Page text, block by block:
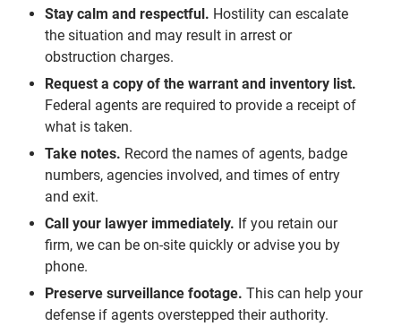
Stay calm and respectful. Hostility can escalate
the situation and may result in arrest or
obstruction charges.
Request a copy of the warrant and inventory list.
Federal agents are required to provide a receipt of
what is taken.
Take notes. Record the names of agents, badge
numbers, agencies involved, and times of entry
and exit.
Call your lawyer immediately. If you retain our
firm, we can be on-site quickly or advise you by
phone.
Preserve surveillance footage. This can help your
defense if agents overstepped their authority.